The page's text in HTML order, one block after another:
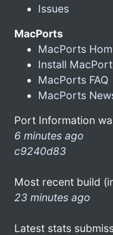
Issues
MacPorts
MacPorts
Install
MacPorts FAQ
MacPorts
Port Information
6 minutes ago
c9240d83
Most recent build
23 minutes ago
Latest stats